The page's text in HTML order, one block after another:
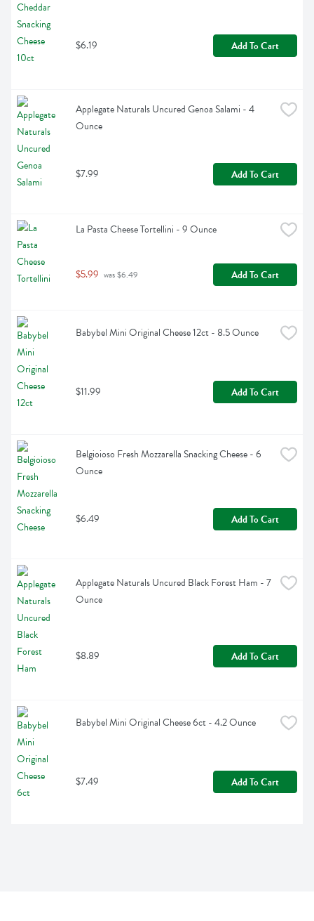
$6.19 Add To Cart
Applegate Naturals Uncured Genoa Salami - 4
Ounce
$7.99 Add To Cart
La Pasta Cheese Tortellini - 9 Ounce
$5.99 was $6.49 Add To Cart
Babybel Mini Original Cheese 12ct - 8.5 Ounce
$11.99 Add To Cart
Belgioioso Fresh Mozzarella Snacking Cheese - 6
Ounce
$6.49 Add To Cart
Applegate Naturals Uncured Black Forest Ham - 7
Ounce
$8.89 Add To Cart
Babybel Mini Original Cheese 6ct - 4.2 Ounce
$7.49 Add To Cart